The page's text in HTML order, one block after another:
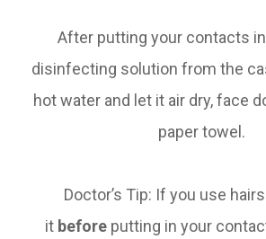
After putting your contacts
disinfecting solution from the
hot water and let it air dry, face
paper towel.
Doctor’s Tip: If you use
it before putting in your